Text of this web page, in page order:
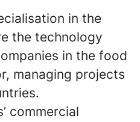
in the
the technology
in the food
managing projects
commercial